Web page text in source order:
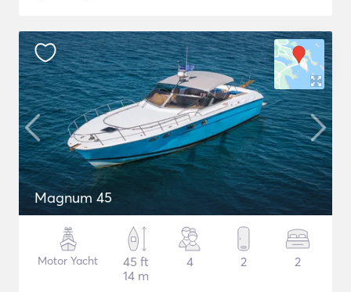
Magnum 45
Motor Yacht
45 ft
14 m
4 2 2